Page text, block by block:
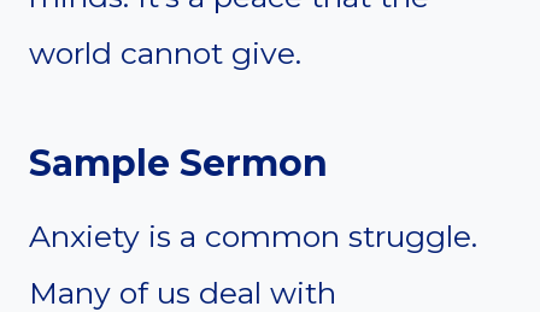
world cannot give.
Sample Sermon
Anxiety is a common struggle.
Many of us deal with